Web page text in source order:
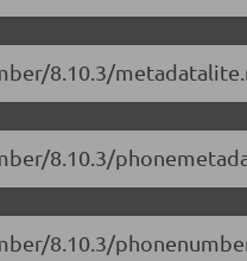
8.10.3/
8.10.3/
8.10.3/